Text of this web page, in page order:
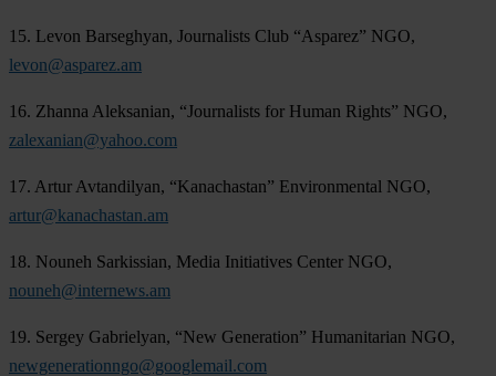
15. Levon Barseghyan, Journalists Club “Asparez” NGO,
levon@asparez.am
16. Zhanna Aleksanian, “Journalists for Human Rights” NGO,
zalexanian@yahoo.com
17. Artur Avtandilyan, “Kanachastan” Environmental NGO,
artur@kanachastan.am
18. Nouneh Sarkissian, Media Initiatives Center NGO,
nouneh@internews.am
19. Sergey Gabrielyan, “New Generation” Humanitarian NGO,
newgenerationngo@googlemail.com